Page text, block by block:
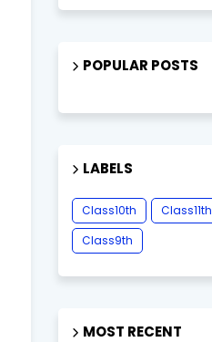
POPULAR POSTS
LABELS
Class10th Class11th
Class9th
MOST RECENT